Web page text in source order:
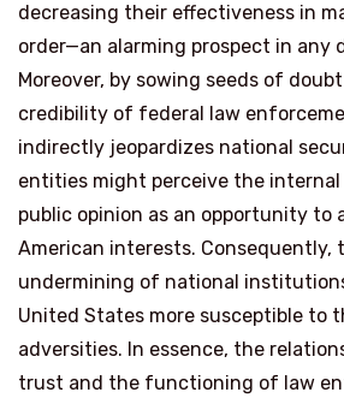
decreasing their effectiveness in
order—an alarming prospect in any
Moreover, by sowing seeds of
credibility of federal law
indirectly jeopardizes national
entities might perceive the internal
public opinion as an opportunity to
American interests. Consequently,
undermining of national
United States more susceptible to
adversities. In essence, the
trust and the functioning of law